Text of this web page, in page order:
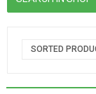
SORTED